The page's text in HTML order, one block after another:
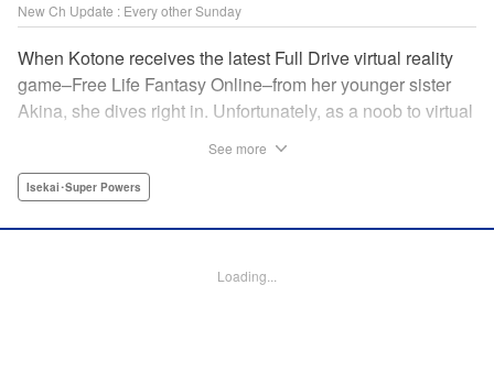
New Ch Update : Every other Sunday
When Kotone receives the latest Full Drive virtual reality
game–Free Life Fantasy Online–from her younger sister
Akina, she dives right in. Unfortunately, as a noob to virtual
her second life online when her character is already dead?
Katherine Tran, KPS Products Corp./ YKS Services
See more
Isekai･Super Powers
Loading...